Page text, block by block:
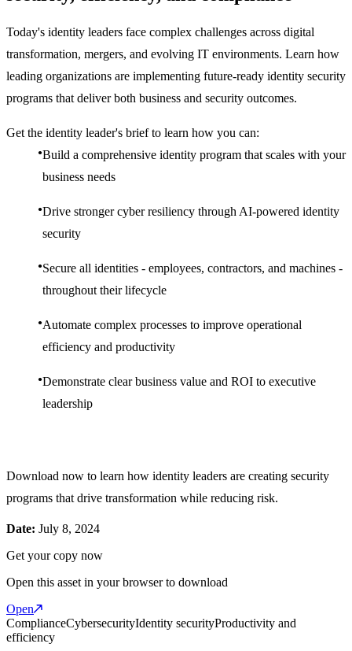
Today's identity leaders face complex challenges across digital
transformation, mergers, and evolving IT environments. Learn how
leading organizations are implementing future-ready identity security
programs that deliver both business and security outcomes.
Get the identity leader's brief to learn how you can:
Build a comprehensive identity program that scales with your
business needs
Drive stronger cyber resiliency through AI-powered identity
security
Secure all identities - employees, contractors, and machines -
throughout their lifecycle
Automate complex processes to improve operational
efficiency and productivity
Demonstrate clear business value and ROI to executive
leadership
Download now to learn how identity leaders are creating security
programs that drive transformation while reducing risk.
Date: July 8, 2024
Get your copy now
Open this asset in your browser to download
Open
ComplianceCybersecurityIdentity securityProductivity and
efficiency